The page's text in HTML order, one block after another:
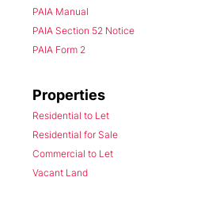
PAIA Manual
PAIA Section 52 Notice
PAIA Form 2
Properties
Residential to Let
Residential for Sale
Commercial to Let
Vacant Land